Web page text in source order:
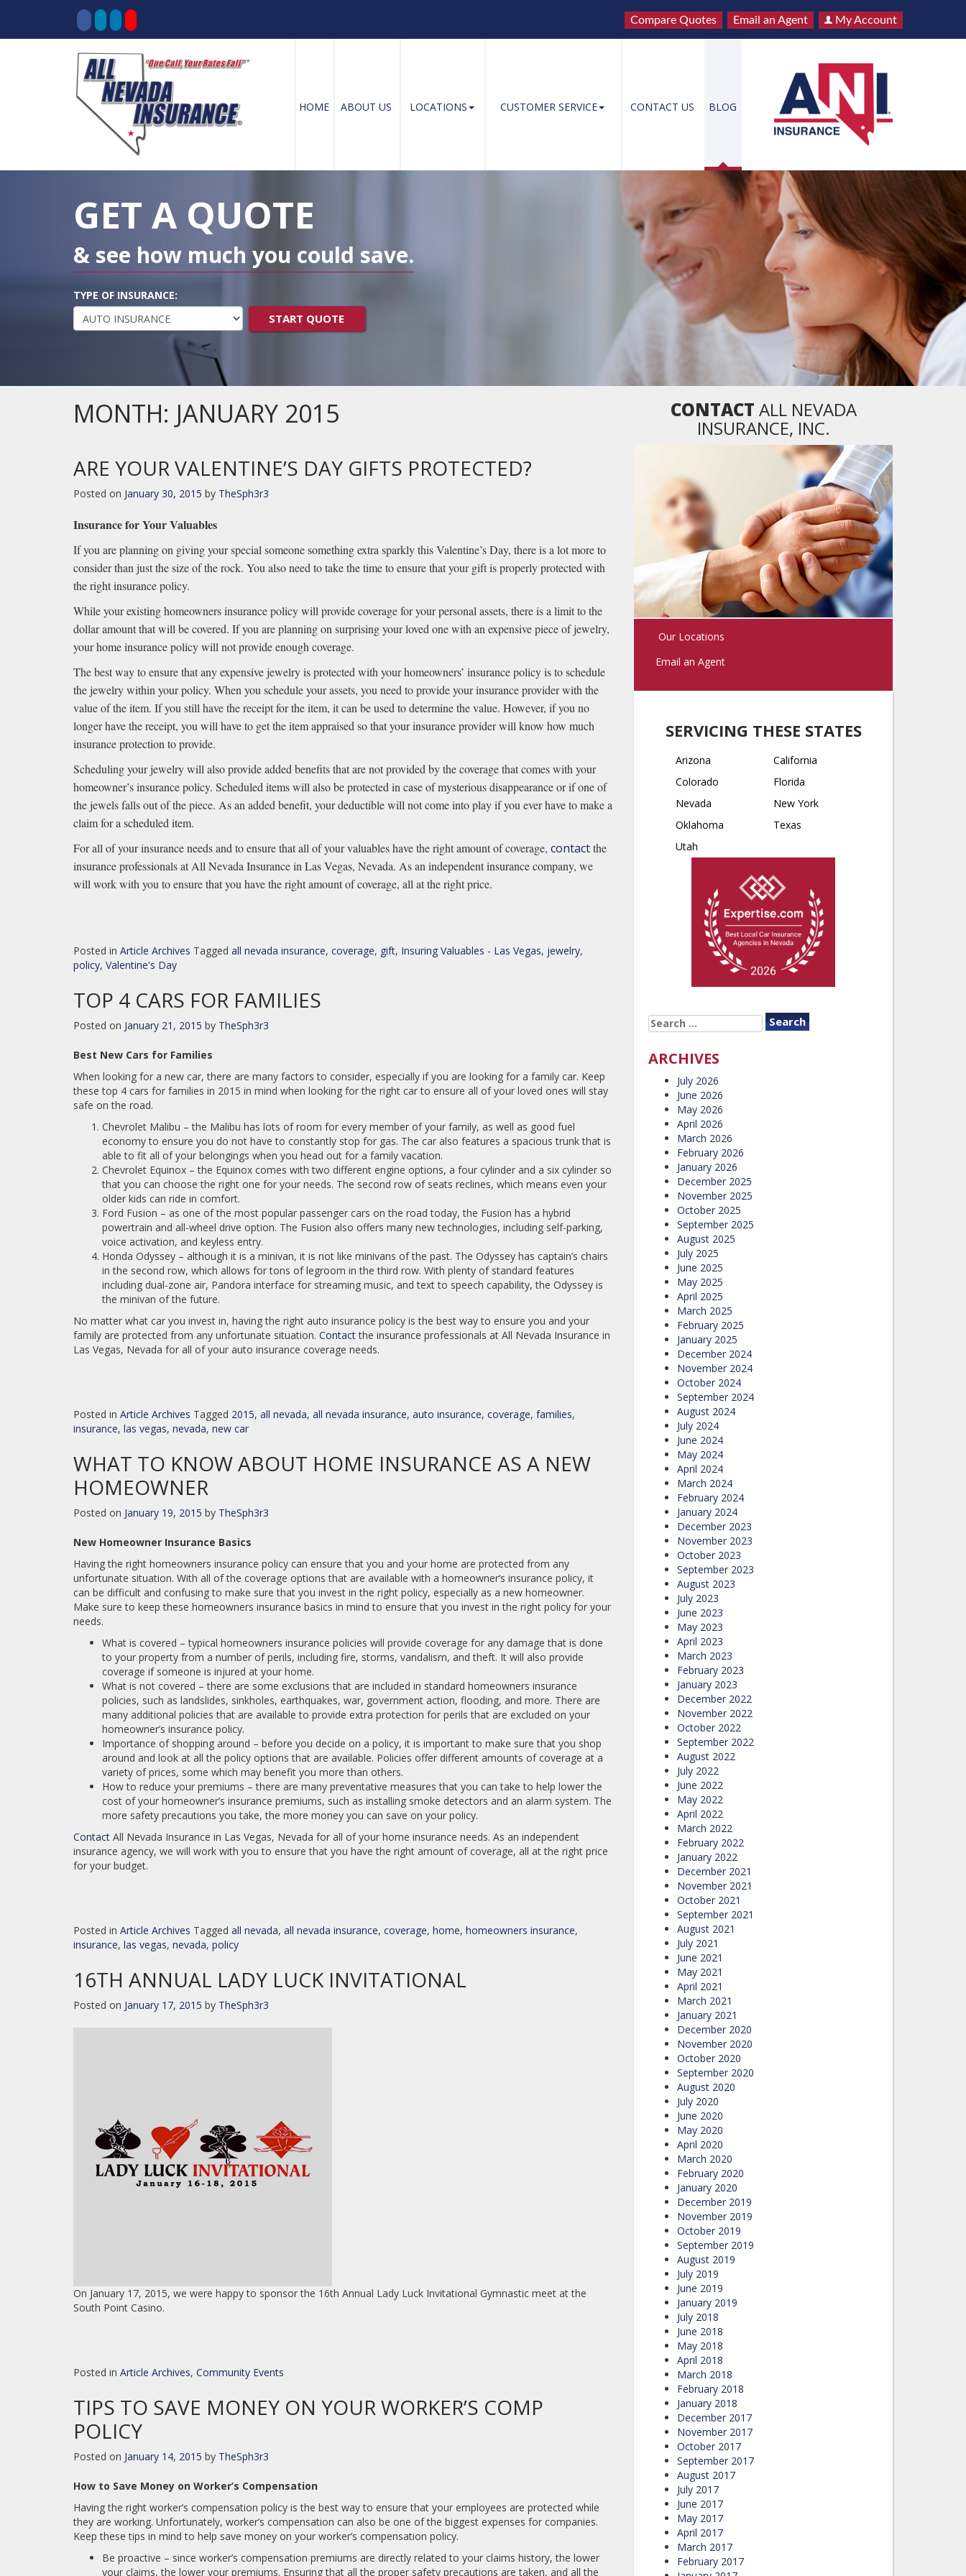
Compare Quotes Email an Agent My Account
HOME ABOUT US LOCATIONS CUSTOMER SERVICE CONTACT US BLOG
GET A QUOTE
& see how much you could save.
TYPE OF INSURANCE:
START QUOTE
MONTH: JANUARY 2015
ARE YOUR VALENTINE’S DAY GIFTS PROTECTED?
Posted on January 30, 2015 by TheSph3r3
Insurance for Your Valuables
If you are planning on giving your special someone something extra sparkly this Valentine’s Day, there is a lot more to
consider than just the size of the rock. You also need to take the time to ensure that your gift is properly protected with
the right insurance policy.
While your existing homeowners insurance policy will provide coverage for your personal assets, there is a limit to the
dollar amount that will be covered. If you are planning on surprising your loved one with an expensive piece of jewelry,
your home insurance policy will not provide enough coverage.
The best way to ensure that any expensive jewelry is protected with your homeowners’ insurance policy is to schedule
the jewelry within your policy. When you schedule your assets, you need to provide your insurance provider with the
value of the item. If you still have the receipt for the item, it can be used to determine the value. However, if you no
longer have the receipt, you will have to get the item appraised so that your insurance provider will know how much
insurance protection to provide.
Scheduling your jewelry will also provide added benefits that are not provided by the coverage that comes with your
homeowner’s insurance policy. Scheduled items will also be protected in case of mysterious disappearance or if one of
the jewels falls out of the piece. As an added benefit, your deductible will not come into play if you ever have to make a
claim for a scheduled item.
For all of your insurance needs and to ensure that all of your valuables have the right amount of coverage, contactthe
insurance professionals at All Nevada Insurance in Las Vegas, Nevada. As an independent insurance company, we
will work with you to ensure that you have the right amount of coverage, all at the right price.
Posted in Article Archives Tagged all nevada insurance, coverage, gift, Insuring Valuables - Las Vegas, jewelry,
policy, Valentine's Day
TOP 4 CARS FOR FAMILIES
Posted on January 21, 2015 by TheSph3r3
Best New Cars for Families
When looking for a new car, there are many factors to consider, especially if you are looking for a family car. Keep
these top 4 cars for families in 2015 in mind when looking for the right car to ensure all of your loved ones will stay
safe on the road.
Chevrolet Malibu – the Malibu has lots of room for every member of your family, as well as good fuel
economy to ensure you do not have to constantly stop for gas. The car also features a spacious trunk that is
able to fit all of your belongings when you head out for a family vacation.
Chevrolet Equinox – the Equinox comes with two different engine options, a four cylinder and a six cylinder so
that you can choose the right one for your needs. The second row of seats reclines, which means even your
older kids can ride in comfort.
Ford Fusion – as one of the most popular passenger cars on the road today, the Fusion has a hybrid
powertrain and all-wheel drive option. The Fusion also offers many new technologies, including self-parking,
voice activation, and keyless entry.
Honda Odyssey – although it is a minivan, it is not like minivans of the past. The Odyssey has captain’s chairs
in the second row, which allows for tons of legroom in the third row. With plenty of standard features
including dual-zone air, Pandora interface for streaming music, and text to speech capability, the Odyssey is
the minivan of the future.
No matter what car you invest in, having the right auto insurance policy is the best way to ensure you and your
family are protected from any unfortunate situation. Contactthe insurance professionals at All Nevada Insurance in
Las Vegas, Nevada for all of your auto insurance coverage needs.
Posted in Article Archives Tagged 2015, all nevada, all nevada insurance, auto insurance, coverage, families,
insurance, las vegas, nevada, new car
WHAT TO KNOW ABOUT HOME INSURANCE AS A NEW
HOMEOWNER
Posted on January 19, 2015 by TheSph3r3
New Homeowner Insurance Basics
Having the right homeowners insurance policy can ensure that you and your home are protected from any
unfortunate situation. With all of the coverage options that are available with a homeowner’s insurance policy, it
can be difficult and confusing to make sure that you invest in the right policy, especially as a new homeowner.
Make sure to keep these homeowners insurance basics in mind to ensure that you invest in the right policy for your
needs.
What is covered – typical homeowners insurance policies will provide coverage for any damage that is done
to your property from a number of perils, including fire, storms, vandalism, and theft. It will also provide
coverage if someone is injured at your home.
What is not covered – there are some exclusions that are included in standard homeowners insurance
policies, such as landslides, sinkholes, earthquakes, war, government action, flooding, and more. There are
many additional policies that are available to provide extra protection for perils that are excluded on your
homeowner’s insurance policy.
Importance of shopping around – before you decide on a policy, it is important to make sure that you shop
around and look at all the policy options that are available. Policies offer different amounts of coverage at a
variety of prices, some which may benefit you more than others.
How to reduce your premiums – there are many preventative measures that you can take to help lower the
cost of your homeowner’s insurance premiums, such as installing smoke detectors and an alarm system. The
more safety precautions you take, the more money you can save on your policy.
Contact All Nevada Insurance in Las Vegas, Nevada for all of your home insurance needs. As an independent
insurance agency, we will work with you to ensure that you have the right amount of coverage, all at the right price
for your budget.
Posted in Article Archives Tagged all nevada, all nevada insurance, coverage, home, homeowners insurance,
insurance, las vegas, nevada, policy
16TH ANNUAL LADY LUCK INVITATIONAL
Posted on January 17, 2015 by TheSph3r3
On January 17, 2015, we were happy to sponsor the 16th Annual Lady Luck Invitational Gymnastic meet at the
South Point Casino.
Posted in Article Archives, Community Events
TIPS TO SAVE MONEY ON YOUR WORKER’S COMP
POLICY
Posted on January 14, 2015 by TheSph3r3
How to Save Money on Worker’s Compensation
Having the right worker’s compensation policy is the best way to ensure that your employees are protected while
they are working. Unfortunately, worker’s compensation can also be one of the biggest expenses for companies.
Keep these tips in mind to help save money on your worker’s compensation policy.
Be proactive – since worker’s compensation premiums are directly related to your claims history, the lower
your claims, the lower your premiums. Ensuring that all the proper safety precautions are taken, and all the
CONTACT ALL NEVADA
INSURANCE, INC.
Our Locations
Email an Agent
SERVICING THESE STATES
Arizona
California
Colorado
Florida
Nevada
New York
Oklahoma
Texas
Utah
SEARCH
FOR:
ARCHIVES
July 2026
June 2026
May 2026
April 2026
March 2026
February 2026
January 2026
December 2025
November 2025
October 2025
September 2025
August 2025
July 2025
June 2025
May 2025
April 2025
March 2025
February 2025
January 2025
December 2024
November 2024
October 2024
September 2024
August 2024
July 2024
June 2024
May 2024
April 2024
March 2024
February 2024
January 2024
December 2023
November 2023
October 2023
September 2023
August 2023
July 2023
June 2023
May 2023
April 2023
March 2023
February 2023
January 2023
December 2022
November 2022
October 2022
September 2022
August 2022
July 2022
June 2022
May 2022
April 2022
March 2022
February 2022
January 2022
December 2021
November 2021
October 2021
September 2021
August 2021
July 2021
June 2021
May 2021
April 2021
March 2021
January 2021
December 2020
November 2020
October 2020
September 2020
August 2020
July 2020
June 2020
May 2020
April 2020
March 2020
February 2020
January 2020
December 2019
November 2019
October 2019
September 2019
August 2019
July 2019
June 2019
January 2019
July 2018
June 2018
May 2018
April 2018
March 2018
February 2018
January 2018
December 2017
November 2017
October 2017
September 2017
August 2017
July 2017
June 2017
May 2017
April 2017
March 2017
February 2017